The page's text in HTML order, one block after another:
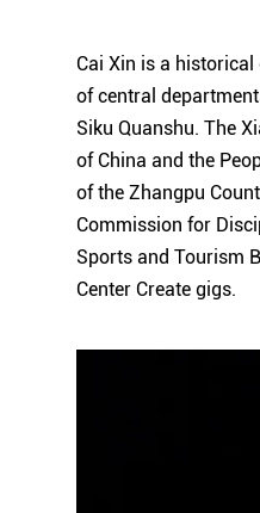
Cai Xin is a
of central
Siku Quanshu. The
of China and the
of the Zhangpu
Commission for
Sports and Tourism
Center Create gigs.